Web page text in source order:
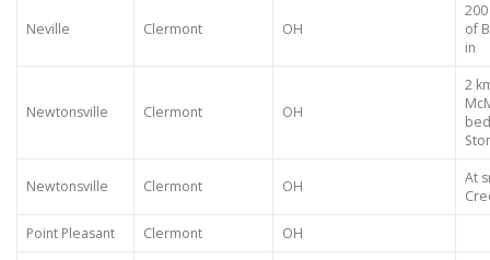
Neville Clermont OH
of
in
Newtonsville Clermont OH
2
Newtonsville Clermont OH
At
Point Pleasant
Clermont OH